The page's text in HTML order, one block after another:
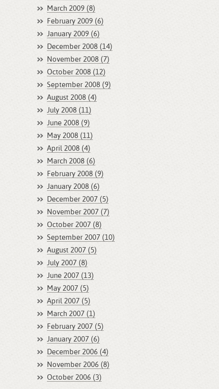
March 2009 (8)
February 2009 (6)
January 2009 (6)
December 2008 (14)
November 2008 (7)
October 2008 (12)
September 2008 (9)
August 2008 (4)
July 2008 (11)
June 2008 (9)
May 2008 (11)
April 2008 (4)
March 2008 (6)
February 2008 (9)
January 2008 (6)
December 2007 (5)
November 2007 (7)
October 2007 (8)
September 2007 (10)
August 2007 (5)
July 2007 (8)
June 2007 (13)
May 2007 (5)
April 2007 (5)
March 2007 (1)
February 2007 (5)
January 2007 (6)
December 2006 (4)
November 2006 (8)
October 2006 (3)